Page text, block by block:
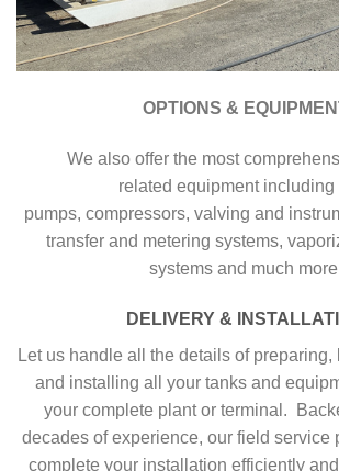
OPTIONS &
We also offer the most
related equipment including
pumps, compressors, valving and
transfer and metering systems,
systems and much
DELIVERY &
Let us handle all the details of
and installing all your tanks and
your complete plant or terminal.
decades of experience, our field service
complete your installation efficiently